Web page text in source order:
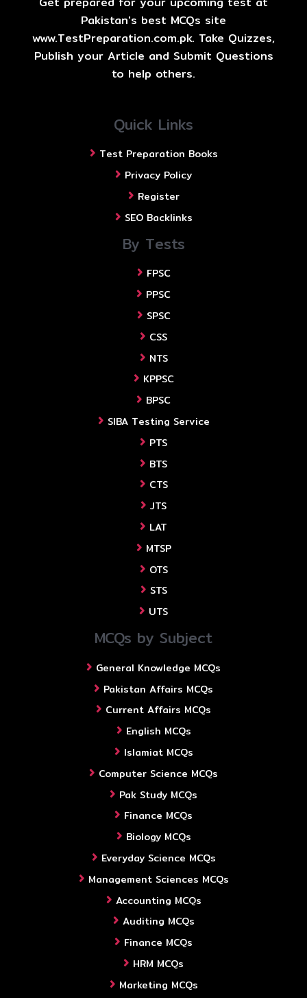
Pakistan's best MCQs site
www.TestPreparation.com.pk. Take Quizzes,
Publish your Article and Submit Questions
to help others.
Quick Links
Test Preparation Books
Privacy Policy
Register
SEO Backlinks
By Tests
FPSC
PPSC
SPSC
CSS
NTS
KPPSC
BPSC
SIBA Testing Service
PTS
BTS
CTS
JTS
LAT
MTSP
OTS
STS
UTS
MCQs by Subject
General Knowledge MCQs
Pakistan Affairs MCQs
Current Affairs MCQs
English MCQs
Islamiat MCQs
Computer Science MCQs
Pak Study MCQs
Finance MCQs
Biology MCQs
Everyday Science MCQs
Management Sciences MCQs
Accounting MCQs
Auditing MCQs
Finance MCQs
HRM MCQs
Marketing MCQs